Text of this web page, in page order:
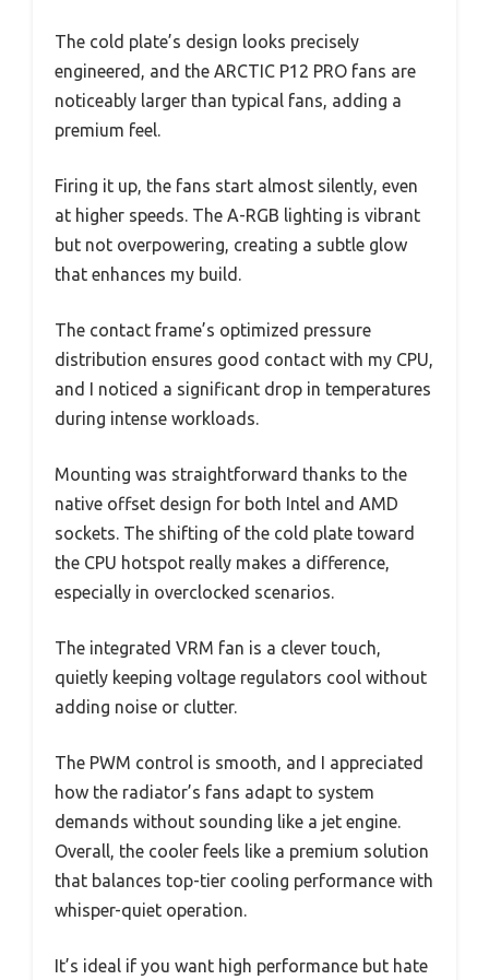
The cold plate’s design looks precisely
engineered, and the ARCTIC P12 PRO fans are
noticeably larger than typical fans, adding a
premium feel.
Firing it up, the fans start almost silently, even
at higher speeds. The A-RGB lighting is vibrant
but not overpowering, creating a subtle glow
that enhances my build.
The contact frame’s optimized pressure
distribution ensures good contact with my CPU,
and I noticed a significant drop in temperatures
during intense workloads.
Mounting was straightforward thanks to the
native offset design for both Intel and AMD
sockets. The shifting of the cold plate toward
the CPU hotspot really makes a difference,
especially in overclocked scenarios.
The integrated VRM fan is a clever touch,
quietly keeping voltage regulators cool without
adding noise or clutter.
The PWM control is smooth, and I appreciated
how the radiator’s fans adapt to system
demands without sounding like a jet engine.
Overall, the cooler feels like a premium solution
that balances top-tier cooling performance with
whisper-quiet operation.
It’s ideal if you want high performance but hate